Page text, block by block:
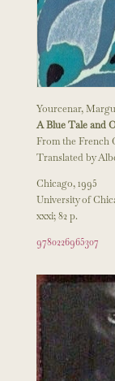
Yourcenar,
A Blue Tale and
From the French
Translated by
Chicago, 1995
University of
xxxi; 82 p.
9780226965307